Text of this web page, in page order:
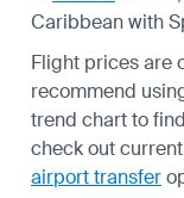
Caribbean with
Flight prices are
recommend
trend chart to
check out
airport transfer